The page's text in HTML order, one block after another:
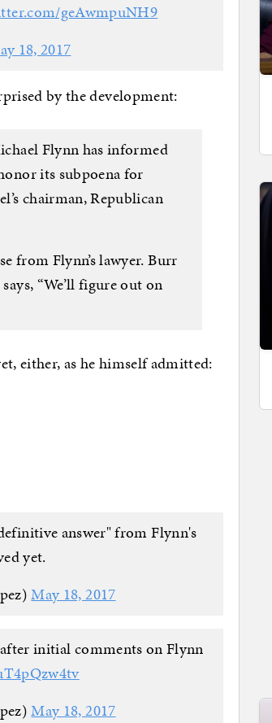
geAwmpuNH9
18, 2017
by the development:
Flynn has informed
its subpoena for
chairman, Republican
from Flynn’s lawyer. Burr
“We’ll figure out on
either, as he himself admitted:
answer" from Flynn's
yet.
May 18, 2017
initial comments on Flynn
May 18, 2017